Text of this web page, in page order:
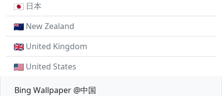
日本
New Zealand
United Kingdom
United States
Bing Wallpaper @中国